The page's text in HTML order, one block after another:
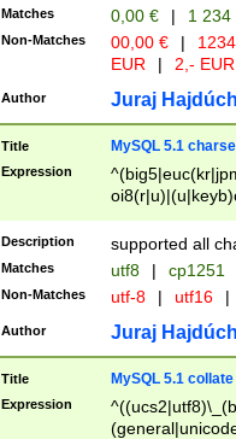
Matches 0,00 € | 1
Non-Matches 00,00 € |
EUR
| 2,- EUR
Author Juraj
Title MySQL 5.1
Expression
Description supported all
Matches utf8 | cp1251
Non-Matches utf-8 | utf16 |
Author Juraj
Title MySQL 5.1 collate
Expression